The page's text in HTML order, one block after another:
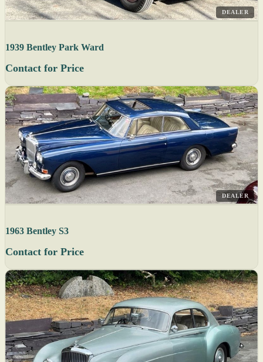
DEALER
1939 Bentley Park Ward
Contact for Price
DEALER
1963 Bentley S3
Contact for Price